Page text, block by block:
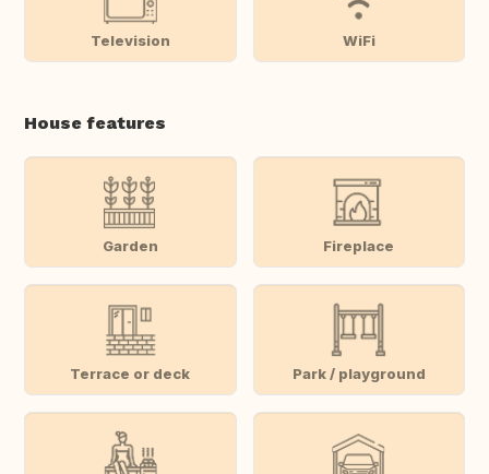
Television WiFi
House features
Garden Fireplace
Terrace or deck Park / playground